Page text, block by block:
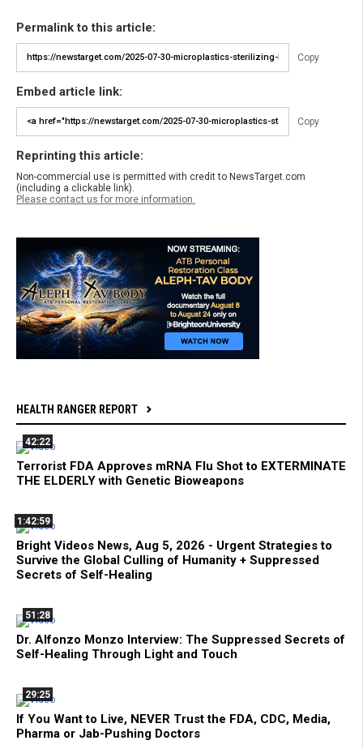
Permalink to this article:
Copy
Embed article link:
Copy
Reprinting this article:
Non-commercial use is permitted with credit to NewsTarget.com
(including a clickable link).
Please contact us for more information.
HEALTH RANGER REPORT
42:22
Terrorist FDA Approves mRNA Flu Shot to EXTERMINATE
THE ELDERLY with Genetic Bioweapons
1:42:59
Bright Videos News, Aug 5, 2026 - Urgent Strategies to
Survive the Global Culling of Humanity + Suppressed
Secrets of Self-Healing
51:28
Dr. Alfonzo Monzo Interview: The Suppressed Secrets of
Self-Healing Through Light and Touch
29:25
If You Want to Live, NEVER Trust the FDA, CDC, Media,
Pharma or Jab-Pushing Doctors